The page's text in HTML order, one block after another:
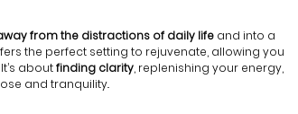
from the distractions of daily life and into a
the perfect setting to rejuvenate, allowing you
about finding clarity, replenishing your energy,
and tranquility..